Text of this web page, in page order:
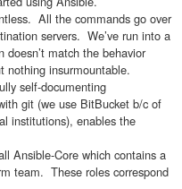
All the commands go over
servers. We’ve run into a
match the behavior
nothing insurmountable.
self-documenting
git (we use BitBucket b/c of
institutions), enables the
Ansible-Core which contains a
team. These roles correspond